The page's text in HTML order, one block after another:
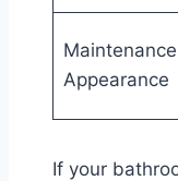
Maintenance
Appearance
If your